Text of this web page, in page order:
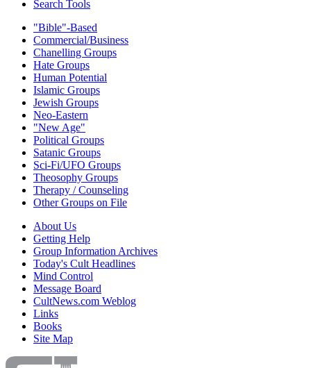
Search Tools
"Bible"-Based
Commercial/Business
Chanelling Groups
Hate Groups
Human Potential
Islamic Groups
Jewish Groups
Neo-Eastern
"New Age"
Political Groups
Satanic Groups
Sci-Fi/UFO Groups
Theosophy Groups
Therapy / Counseling
Other Groups on File
About Us
Getting Help
Group Information Archives
Today's Cult Headlines
Mind Control
Message Board
CultNews.com Weblog
Links
Books
Site Map